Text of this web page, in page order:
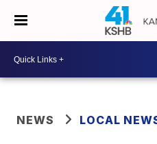
NEWS LOCAL